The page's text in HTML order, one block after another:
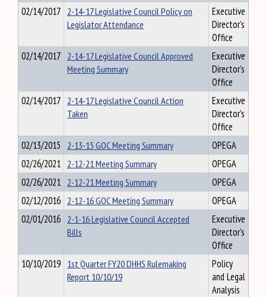
02/14/2017 2-14-17 Legislative Council Policy on
Legislator Attendance
Executive
Director's
Office
02/14/2017 2-14-17 Legislative Council Approved
Meeting Summary
Executive
Director's
Office
02/14/2017 2-14-17 Legislative Council Action
Taken
Executive
Director's
Office
02/13/2015 2-13-15 GOC Meeting Summary
OPEGA
02/26/2021 2-12-21 Meeting Summary
OPEGA
02/26/2021 2-12-21 Meeting Summary
OPEGA
02/12/2016 2-12-16 GOC Meeting Summary
OPEGA
02/01/2016 2-1-16 Legislative Council Accepted
Bills
Executive
Director's
Office
10/10/2019 1st Quarter FY20 DHHS Rulemaking
Report 10/10/19
Policy
and Legal
Analysis